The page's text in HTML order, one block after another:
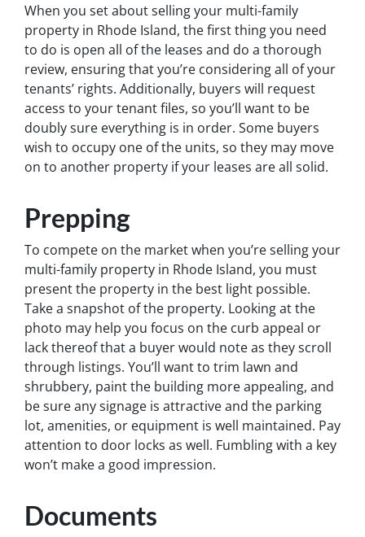
When you set about selling your multi-family
property in Rhode Island, the first thing you need
to do is open all of the leases and do a thorough
review, ensuring that you’re considering all of your
tenants’ rights. Additionally, buyers will request
access to your tenant files, so you’ll want to be
doubly sure everything is in order. Some buyers
wish to occupy one of the units, so they may move
on to another property if your leases are all solid.
Prepping
To compete on the market when you’re selling your
multi-family property in Rhode Island, you must
present the property in the best light possible.
Take a snapshot of the property. Looking at the
photo may help you focus on the curb appeal or
lack thereof that a buyer would note as they scroll
through listings. You’ll want to trim lawn and
shrubbery, paint the building more appealing, and
be sure any signage is attractive and the parking
lot, amenities, or equipment is well maintained. Pay
attention to door locks as well. Fumbling with a key
won’t make a good impression.
Documents